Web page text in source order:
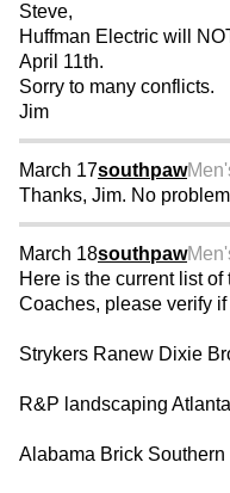
Steve,
Huffman Electric will
April 11th.
Sorry to many conflicts.
Jim
March 17southpaw
Thanks, Jim. No
March 18southpaw
Here is the current list
Coaches, please verify
Strykers Ranew Dixie
R&P landscaping
Alabama Brick